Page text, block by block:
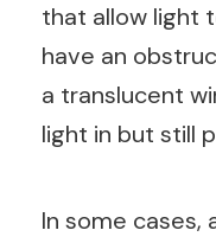
that allow light
have an
a translucent
light in but still
In some cases,